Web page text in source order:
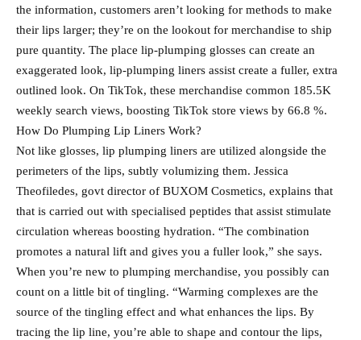
the information, customers aren’t looking for methods to make
their lips larger; they’re on the lookout for merchandise to ship
pure quantity. The place lip-plumping glosses can create an
exaggerated look, lip-plumping liners assist create a fuller, extra
outlined look. On TikTok, these merchandise common 185.5K
weekly search views, boosting TikTok store views by 66.8 %.
How Do Plumping Lip Liners Work?
Not like glosses, lip plumping liners are utilized alongside the
perimeters of the lips, subtly volumizing them. Jessica
Theofiledes, govt director of BUXOM Cosmetics, explains that
that is carried out with specialised peptides that assist stimulate
circulation whereas boosting hydration. “The combination
promotes a natural lift and gives you a fuller look,” she says.
When you’re new to plumping merchandise, you possibly can
count on a little bit of tingling. “Warming complexes are the
source of the tingling effect and what enhances the lips. By
tracing the lip line, you’re able to shape and contour the lips,